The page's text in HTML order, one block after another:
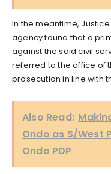
In the meantime,
agency found that a
against the said civil
referred to the office of
prosecution in line with
Also Read:
Ondo as S/West
Ondo PDP